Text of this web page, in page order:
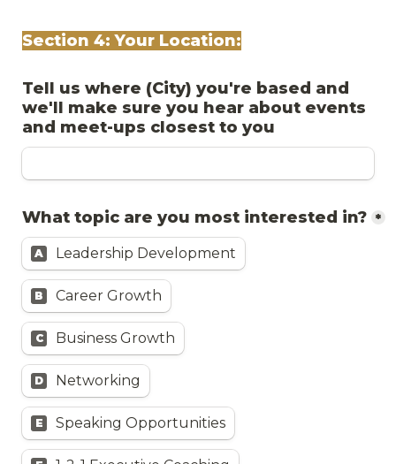
Section 4: Your Location:
Tell us where (City) you're based and
we'll make sure you hear about events
and meet-ups closest to you
What topic are you most interested in? *
A Leadership Development
B Career Growth
C Business Growth
D Networking
E Speaking Opportunities